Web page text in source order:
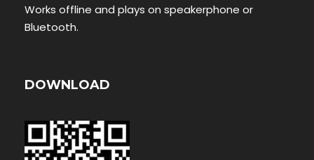
Works offline and plays on speakerphone or
Bluetooth.
DOWNLOAD